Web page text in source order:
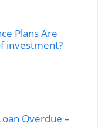
Plans Are
investment?
Overdue –